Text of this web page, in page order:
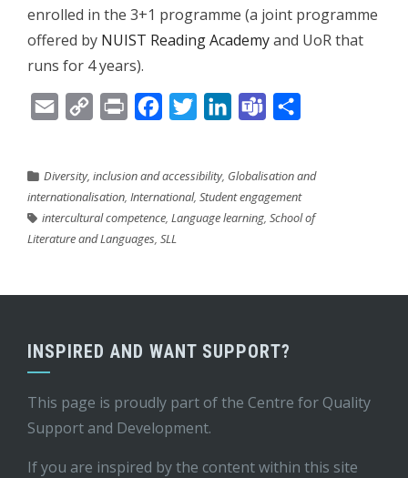
enrolled in the 3+1 programme (a joint programme
offered by NUIST Reading Academyand UoR that
runs for 4 years).
Email
Copy
Print FacebookTwitterLinkedInTeams
Diversity, inclusion and accessibility, Globalisation and
internationalisation, International, Student engagement
intercultural competence, Language learning, School of
Literature and Languages, SLL
INSPIRED AND WANT SUPPORT?
This page is proudly part of the Centre for Quality
Support and Development.
If you are inspired by the content within this site